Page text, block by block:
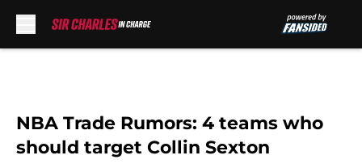
NBA Trade Rumors: 4 teams who
should target Collin Sexton